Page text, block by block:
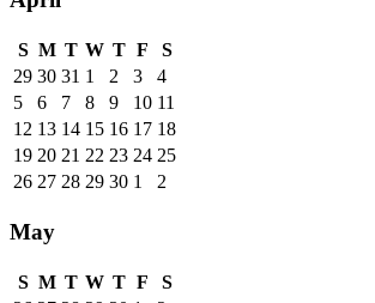
S M T W T F
S
29 30 31 1 2 3
4
5
6 7 8 9 10 11
12 13 14 15 16 17 18
19 20 21 22 23 24 25
26 27 28 29 30 1 2
May
S M T W T F
S